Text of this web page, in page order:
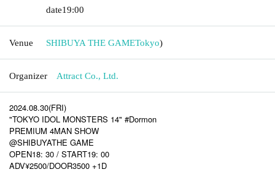
date19:00
Venue SHIBUYA THE GAMETokyo)
Organizer Attract Co., Ltd.
2024.08.30(FRI)
"TOKYO IDOL MONSTERS 14" #Dormon
PREMIUM 4MAN SHOW
@SHIBUYATHE GAME
OPEN18: 30 / START19: 00
ADV¥2500/DOOR3500 +1D